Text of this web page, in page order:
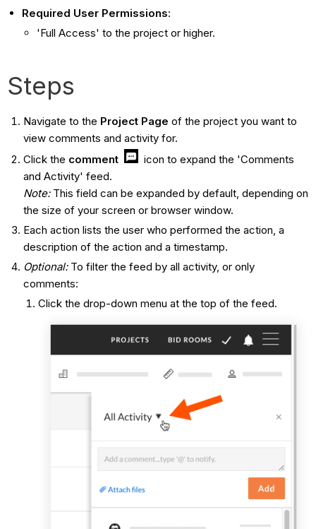
Required User Permissions:
'Full Access' to the project or higher.
Steps
Navigate to the Project Page of the project you want to
view comments and activity for.
Click the comment
icon to expand the 'Comments
and Activity' feed.
Note: This field can be expanded by default, depending on
the size of your screen or browser window.
Each action lists the user who performed the action, a
description of the action and a timestamp.
Optional: To filter the feed by all activity, or only
comments:
Click the drop-down menu at the top of the feed.